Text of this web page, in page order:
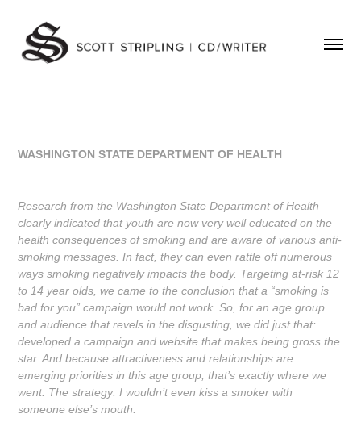
WASHINGTON STATE DEPARTMENT OF HEALTH
Research from the Washington State Department of Health
clearly indicated that youth are now very well educated on the
health consequences of smoking and are aware of various anti-
smoking messages. In fact, they can even rattle off numerous
ways smoking negatively impacts the body. Targeting at-risk 12
to 14 year olds, we came to the conclusion that a “smoking is
bad for you” campaign would not work. So, for an age group
and audience that revels in the disgusting, we did just that:
developed a campaign and website that makes being gross the
star. And because attractiveness and relationships are
emerging priorities in this age group, that’s exactly where we
went. The strategy: I wouldn’t even kiss a smoker with
someone else’s mouth.